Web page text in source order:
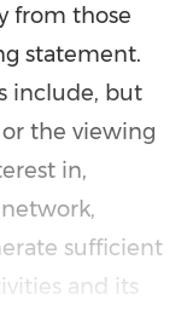
from those
statement.
include, but
the viewing
in,
sufficient
and its